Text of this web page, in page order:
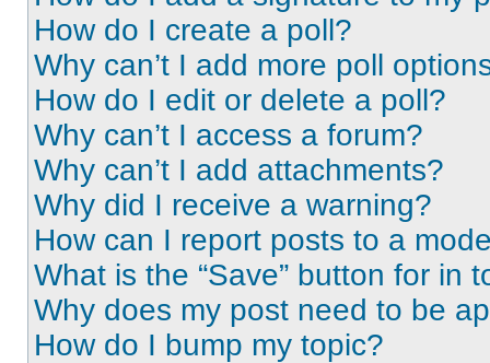
How do I create a poll?
Why can’t I add more poll
How do I edit or delete a poll?
Why can’t I access a forum?
Why can’t I add attachments?
Why did I receive a warning?
How can I report posts to a
What is the “Save” button for in
Why does my post need to be
How do I bump my topic?